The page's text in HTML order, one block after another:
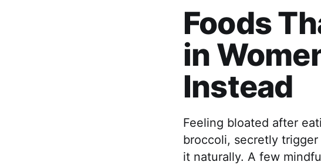
Foods
in
Instead
Feeling bloated after
broccoli, secretly
it naturally. A few